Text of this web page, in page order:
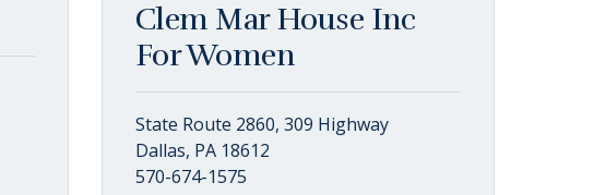
Clem Mar House Inc
For Women
State Route 2860, 309 Highway
Dallas, PA 18612
570-674-1575